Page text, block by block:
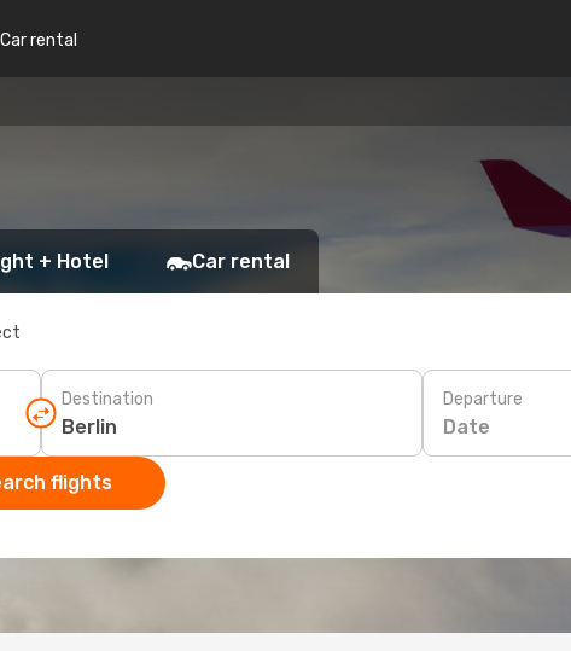
Car rental
+ Hotel Car rental
Destination Departure
Date
flights